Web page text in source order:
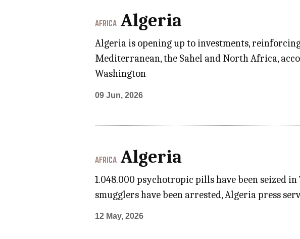
AFRICA Algeria
Algeria is opening up to investments,
Mediterranean, the Sahel and North Africa,
Washington
09 Jun, 2026
AFRICA Algeria
1.048.000 psychotropic pills have been seized
smugglers have been arrested, Algeria press
12 May, 2026